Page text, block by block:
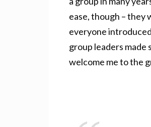
ease, though – they
everyone
group leaders made
welcome me to the